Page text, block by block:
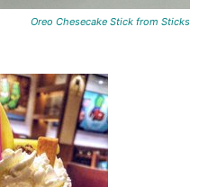
Stick from Sticks